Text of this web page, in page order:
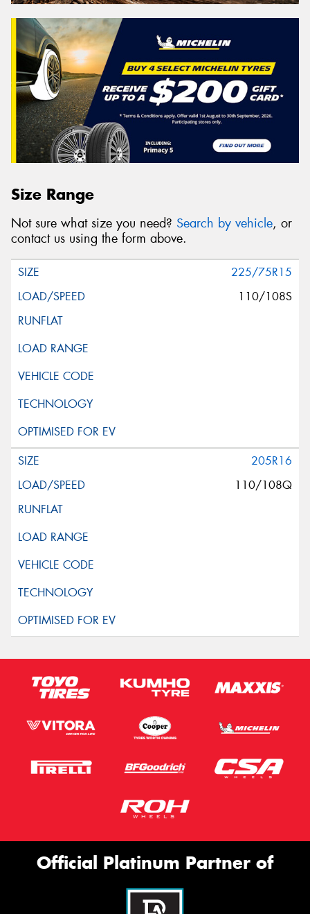
Size Range
Not sure what size you need? Search by vehicle, or
contact us using the form above.
225/75R15
110/108S
205R16
110/108Q
Official Platinum Partner of